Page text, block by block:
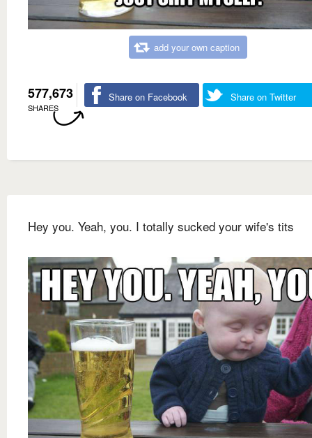
add your own caption
577,673
SHARES
Share on Facebook Share on Twitter
Hey you. Yeah, you. I totally sucked your wife's tits